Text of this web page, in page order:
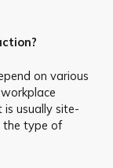
on various
usually site-
the type of